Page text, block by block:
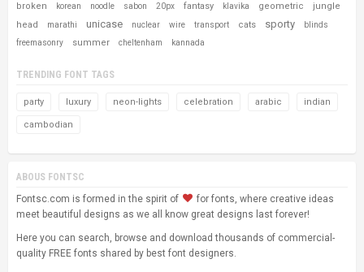
broken korean noodle sabon 20px fantasy klavika geometric
jungle
head
marathi unicase nuclear wire transport cats sporty
blinds
freemasonry
summer cheltenham kannada
TRENDING FONT TAGS
party luxury neon-lights celebration arabic indian
cambodian
ABOUS FONTSC
Fontsc.com is formed in the spirit of
for fonts, where creative ideas
meet beautiful designs as we all know great designs last forever!
Here you can search, browse and download thousands of commercial-
quality FREE fonts shared by best font designers.